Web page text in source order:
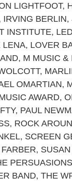
LIGHTFOOT,
IRVING BERLIN,
INSTITUTE,
LENA, LOVER
, M MUSIC &
,
OMARTIAN,
AWARD,
, PAUL
, ROCK
, SCREEN
,
PERSUASIONS
BAND, THE